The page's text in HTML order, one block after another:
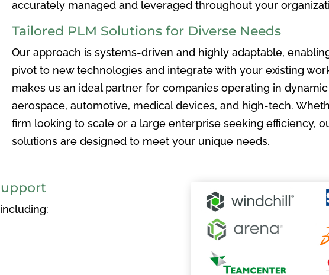
accurately managed and leveraged throughout your
Tailored PLM Solutions for Diverse Needs
Our approach is systems-driven and highly adaptable,
pivot to new technologies and integrate with your existing
makes us an ideal partner for companies operating in
aerospace, automotive, medical devices, and high-tech.
firm looking to scale or a large enterprise seeking efficiency,
solutions are designed to meet your unique needs.